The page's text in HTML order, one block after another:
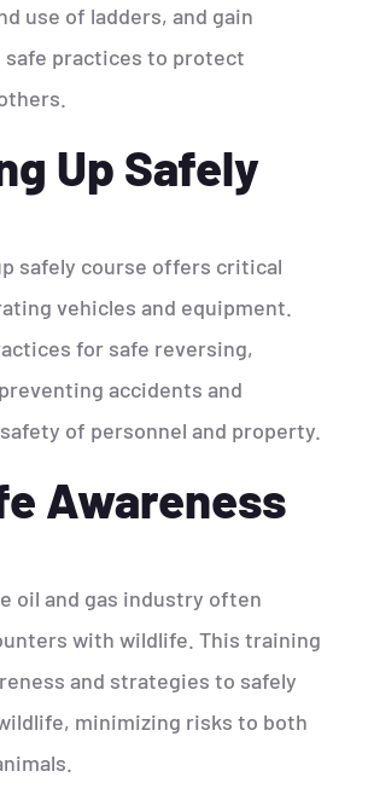
use of ladders, and gain
safe practices to protect
Up Safely
safely course offers critical
vehicles and equipment.
for safe reversing,
accidents and
of personnel and property.
Awareness
oil and gas industry often
with wildlife. This training
and strategies to safely
minimizing risks to both